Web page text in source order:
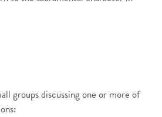
groups discussing one or more of